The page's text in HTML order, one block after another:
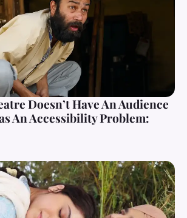
Doesn’t Have An Audience
An Accessibility Problem: